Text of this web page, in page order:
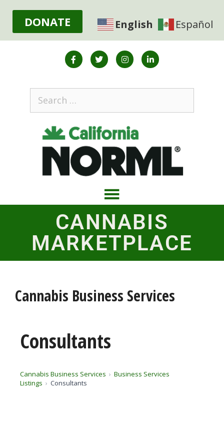
DONATE English Español
CANNABIS
MARKETPLACE
Cannabis Business Services
Consultants
Cannabis Business Services
Business Services
Listings
Consultants